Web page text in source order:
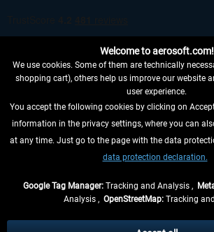
WITHDRAW FROM CONTRACT HERE
INFORMATION
Welcome to aerosoft.com!
We use cookies. Some of them are technically
shopping cart), others help us improve our website
user experience.
You accept the following cookies by clicking on
information in the privacy settings, where you can
at any time. Just go to the page with the data
data protection declaration.
Google Tag Manager: Tracking and Analysis ,
Analysis , OpenStreetMap: Tracking